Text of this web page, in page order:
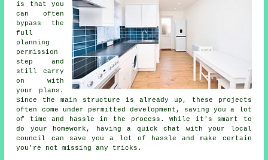
is that you
can often
bypass the
full
planning
permission
step and
still carry
on with
your plans.
Since the main structure is already up, these projects
often come under permitted development, saving you a lot
of time and hassle in the process. While it's smart to
do your homework, having a quick chat with your local
council can save you a lot of hassle and make certain
you're not missing any tricks.